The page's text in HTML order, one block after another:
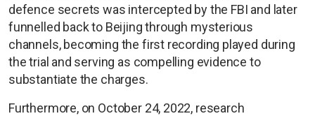
defence secrets was intercepted by the FBI and later
funnelled back to Beijing through mysterious
channels, becoming the first recording played during
the trial and serving as compelling evidence to
substantiate the charges.
Furthermore, on October 24, 2022, research